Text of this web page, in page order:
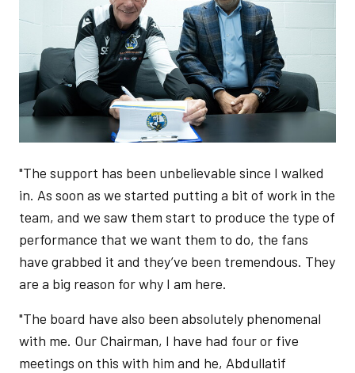
"The support has been unbelievable since I walked
in. As soon as we started putting a bit of work in the
team, and we saw them start to produce the type of
performance that we want them to do, the fans
have grabbed it and they’ve been tremendous. They
are a big reason for why I am here.
"The board have also been absolutely phenomenal
with me. Our Chairman, I have had four or five
meetings on this with him and he, Abdullatif